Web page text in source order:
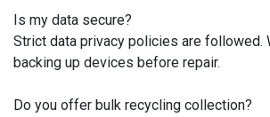
Is my data secure?
Strict data privacy policies are followed.
backing up devices before repair.
Do you offer bulk recycling collection?